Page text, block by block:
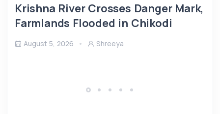
Krishna River Crosses Danger Mark,
Farmlands Flooded in Chikodi
August 5, 2026 Shreeya